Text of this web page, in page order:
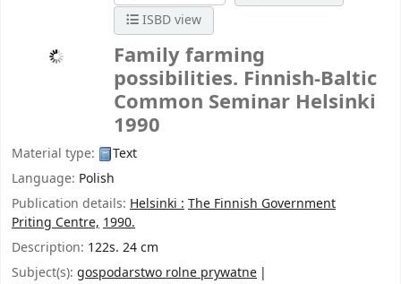
ISBD view
Family farming
possibilities. Finnish-Baltic
Common Seminar Helsinki
1990
Material type:
Text
Language: Polish
Publication details: Helsinki : The Finnish Government
Priting Centre, 1990.
Description: 122s. 24 cm
Subject(s): gospodarstwo rolne prywatne